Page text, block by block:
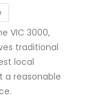
VIC 3000,
traditional
local
a reasonable